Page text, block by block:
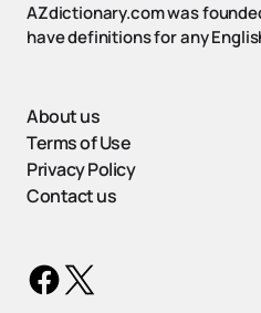
AZdictionary.com was
have definitions for any
About us
Terms of Use
Privacy Policy
Contact us